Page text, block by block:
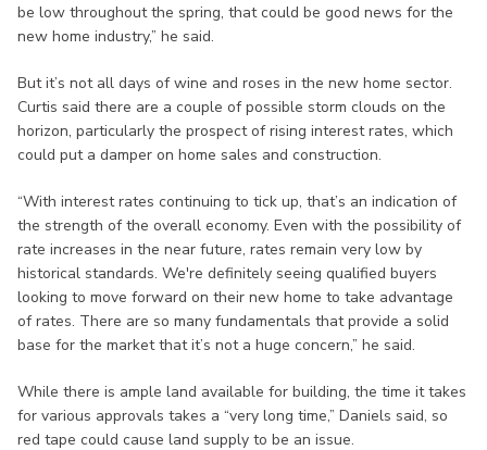
be low throughout the spring, that could be good news for the
new home industry,” he said.
But it’s not all days of wine and roses in the new home sector.
Curtis said there are a couple of possible storm clouds on the
horizon, particularly the prospect of rising interest rates, which
could put a damper on home sales and construction.
“With interest rates continuing to tick up, that’s an indication of
the strength of the overall economy. Even with the possibility of
rate increases in the near future, rates remain very low by
historical standards. We're definitely seeing qualified buyers
looking to move forward on their new home to take advantage
of rates. There are so many fundamentals that provide a solid
base for the market that it’s not a huge concern,” he said.
While there is ample land available for building, the time it takes
for various approvals takes a “very long time,” Daniels said, so
red tape could cause land supply to be an issue.